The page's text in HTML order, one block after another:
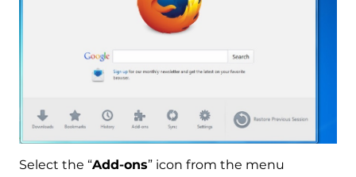
Select the “Add-ons” icon from the menu